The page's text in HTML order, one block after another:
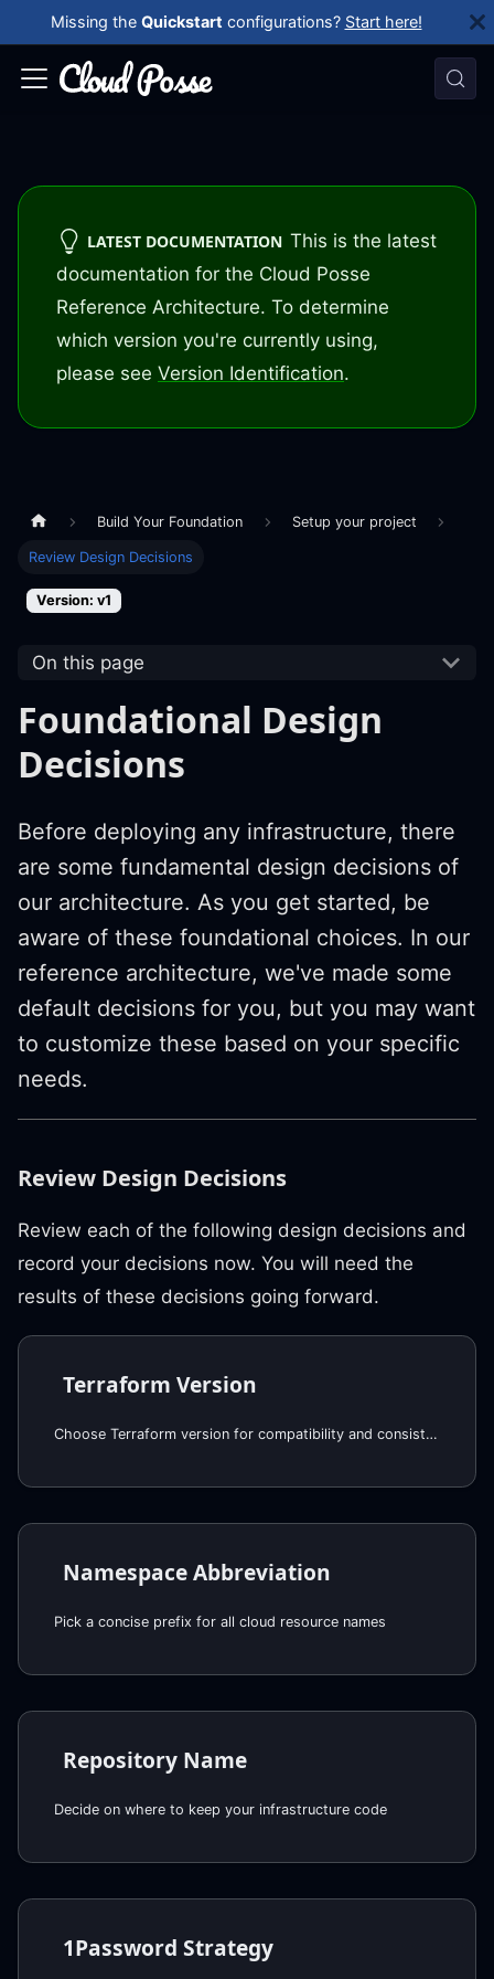
Missing the Quickstart configurations? Start here!
LATEST DOCUMENTATION This is the latest
documentation for the Cloud Posse
Reference Architecture. To determine
which version you're currently using,
please see Version Identification.
Build Your Foundation Setup your project
Review Design Decisions
Version: v1
On this page
Foundational Design
Decisions
Before deploying any infrastructure, there
are some fundamental design decisions of
our architecture. As you get started, be
aware of these foundational choices. In our
reference architecture, we've made some
default decisions for you, but you may want
to customize these based on your specific
needs.
Review Design Decisions
Review each of the following design decisions and
record your decisions now. You will need the
results of these decisions going forward.
Terraform Version
Choose Terraform version for compatibility and consistency
Namespace Abbreviation
Pick a concise prefix for all cloud resource names
Repository Name
Decide on where to keep your infrastructure code
1Password Strategy